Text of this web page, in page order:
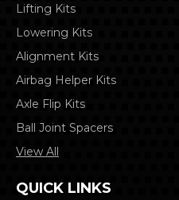
Lifting Kits
Lowering Kits
Alignment Kits
Airbag Helper Kits
Axle Flip Kits
Ball Joint Spacers
View All
QUICK LINKS